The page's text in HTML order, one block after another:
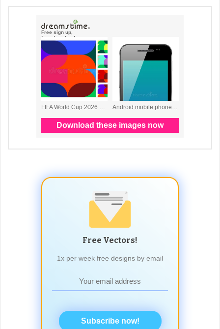
Free Vectors!
1x per week free designs by email
Subscribe now!